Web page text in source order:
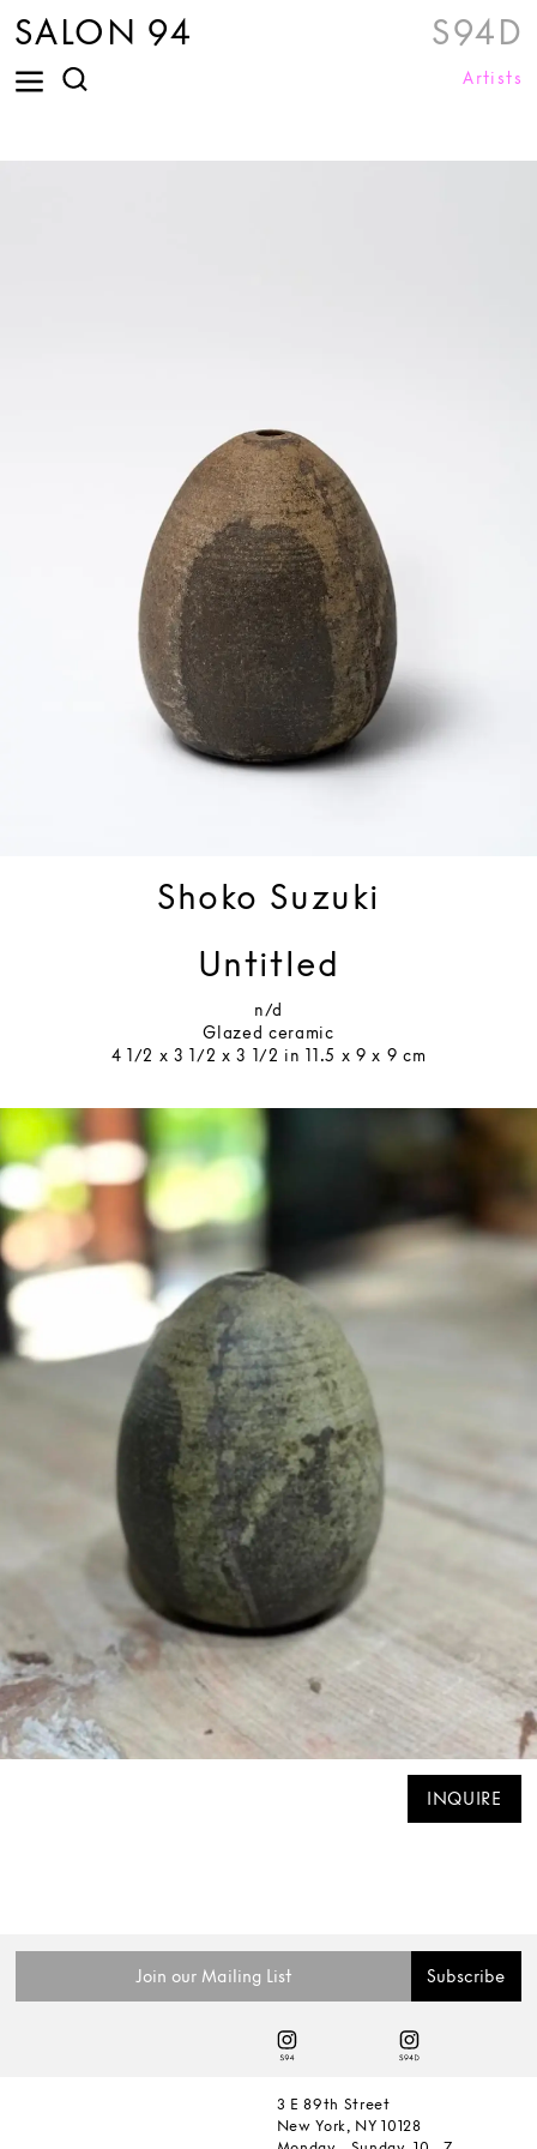
SALON 94 S94D
Artists
Shoko Suzuki
Untitled
n/d
Glazed ceramic
4 1/2 x 3 1/2 x 3 1/2 in 11.5 x 9 x 9 cm
INQUIRE
3 E 89th Street
New York, NY 10128